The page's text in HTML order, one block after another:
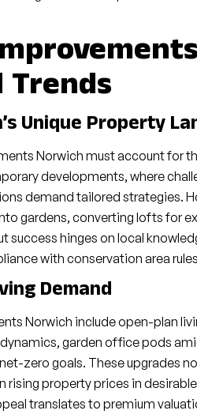
Unique Property
Norwich must account for
developments, where
demand tailored strategies.
gardens, converting lofts for
success hinges on local
with conservation area
Demand
Norwich include open-plan
garden office pods
zero goals. These upgrades
property prices in
translates to premium